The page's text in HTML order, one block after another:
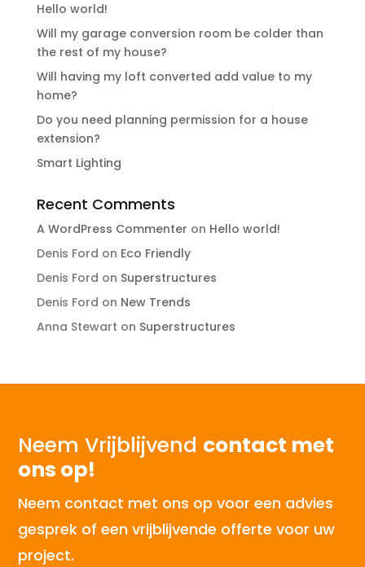
Hello world!
Will my garage conversion room be colder than
the rest of my house?
Will having my loft converted add value to my
home?
Do you need planning permission for a house
extension?
Smart Lighting
Recent Comments
A WordPress Commenter on Hello world!
Denis Ford on Eco Friendly
Denis Ford on Superstructures
Denis Ford on New Trends
Anna Stewart on Superstructures
Neem Vrijblijvend contact met
ons op!
Neem contact met ons op voor een advies
gesprek of een vrijblijvende offerte voor uw
project.